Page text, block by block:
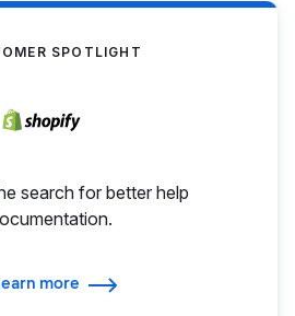
SPOTLIGHT
search for better help
more